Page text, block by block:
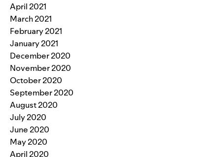
April 2021
March 2021
February 2021
January 2021
December 2020
November 2020
October 2020
September 2020
August 2020
July 2020
June 2020
May 2020
April 2020